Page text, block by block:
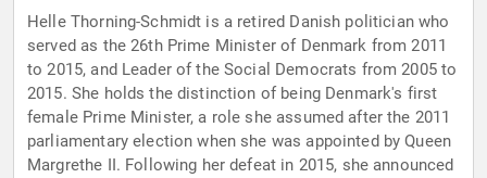
Helle Thorning-Schmidt is a retired Danish politician who
served as the 26th Prime Minister of Denmark from 2011
to 2015, and Leader of the Social Democrats from 2005 to
2015. She holds the distinction of being Denmark's first
female Prime Minister, a role she assumed after the 2011
parliamentary election when she was appointed by Queen
Margrethe II. Following her defeat in 2015, she announced